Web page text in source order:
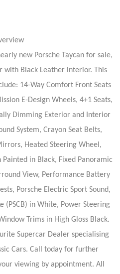
new Porsche Taycan for sale,
with Black Leather interior. This
14-Way Comfort Front Seats
E-Design Wheels, 4+1 Seats,
Dimming Exterior and Interior
System, Crayon Seat Belts,
Heated Steering Wheel,
in Black, Fixed Panoramic
View, Performance Battery
Porsche Electric Sport Sound,
(PSCB) in White, Power Steering
Trims in High Gloss Black.
Supercar Dealer specialising
Cars. Call today for further
viewing by appointment. All